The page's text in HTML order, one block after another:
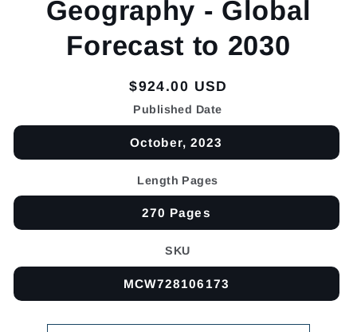
Geography - Global
Forecast to 2030
Regular
price
$924.00 USD
Published Date
October, 2023
Length Pages
270 Pages
SKU
MCW728106173